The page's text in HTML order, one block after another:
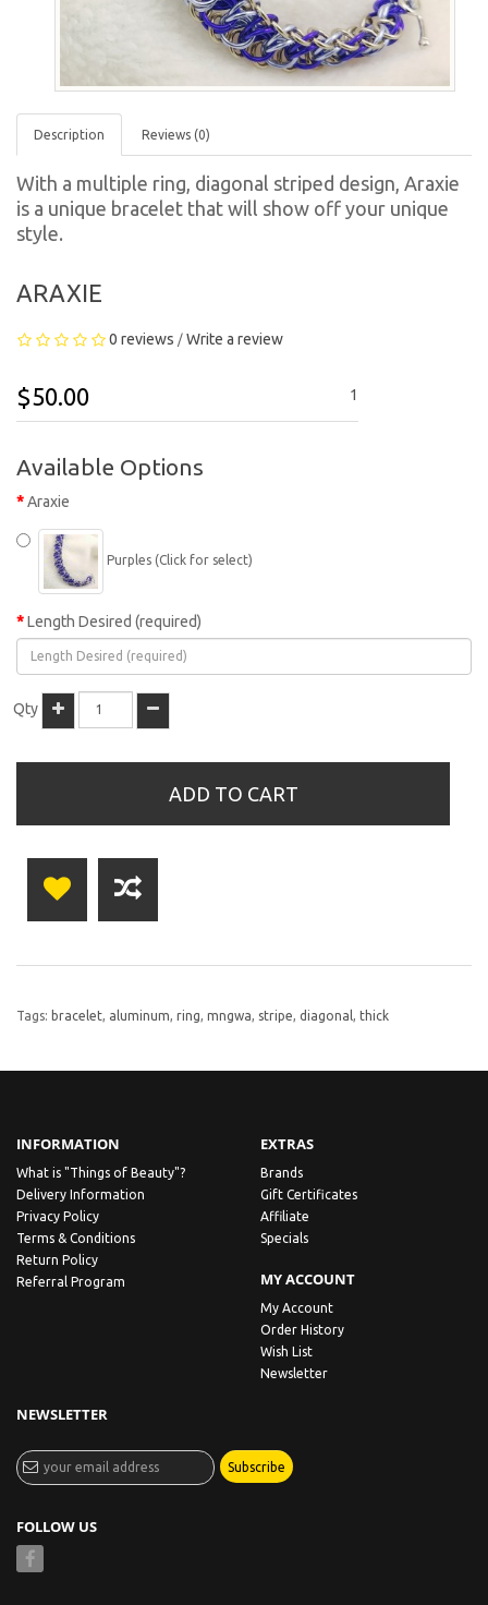
Description Reviews (0)
With a multiple ring, diagonal striped design, Araxie
is a unique bracelet that will show off your unique
style.
ARAXIE
0 reviews / Write a review
$50.00 1
Available Options
Araxie
Purples (Click for select)
Length Desired (required)
Qty
ADD TO CART
Tags: bracelet aluminum ring mngwa stripe diagonal thick
INFORMATION
What is "Things of Beauty"?
Delivery Information
Privacy Policy
Terms & Conditions
Return Policy
Referral Program
EXTRAS
Brands
Gift Certificates
Affiliate
Specials
MY ACCOUNT
My Account
Order History
Wish List
Newsletter
NEWSLETTER
Subscribe
FOLLOW US